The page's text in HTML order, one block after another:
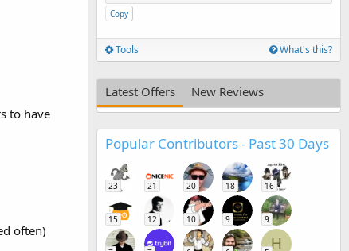
to have
often)
Copy
Tools What's this?
Latest Offers New Reviews
Popular Contributors - Past 30 Days
23 21 20 18 16
15 12 10 9 9
H